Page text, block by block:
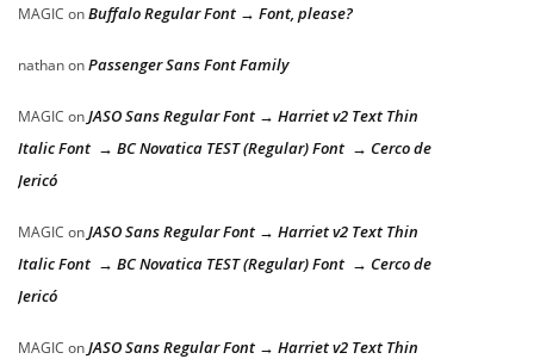
MAGIC onBuffalo Regular Font → Font, please?
nathanonPassenger Sans Font Family
MAGIC onJASO Sans Regular Font → Harriet v2 Text Thin
Italic Font → BC Novatica TEST (Regular) Font → Cerco de
Jericó
MAGIC onJASO Sans Regular Font → Harriet v2 Text Thin
Italic Font → BC Novatica TEST (Regular) Font → Cerco de
Jericó
MAGIC onJASO Sans Regular Font → Harriet v2 Text Thin